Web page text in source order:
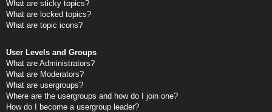
What are sticky topics?
What are locked topics?
What are topic icons?
User Levels and Groups
What are Administrators?
What are Moderators?
What are usergroups?
Where are the usergroups and how do I join one?
How do I become a usergroup leader?